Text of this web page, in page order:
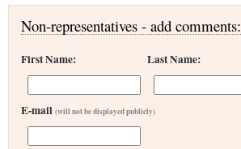
Non-representatives - add comments:
First Name: Last Name:
E-mail (will not be displayed publicly)